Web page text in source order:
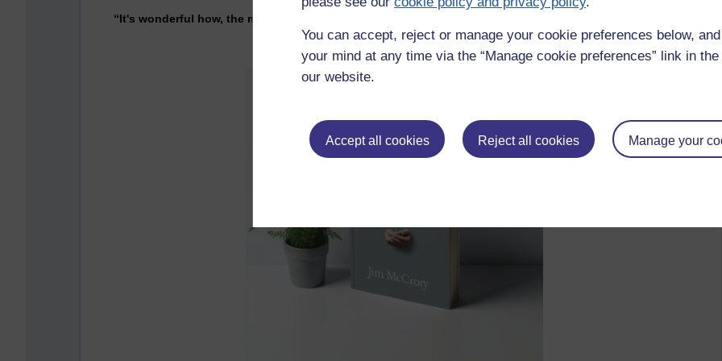
You can accept, reject or manage your cookie preferences below,
your mind at any time via the “Manage cookie preferences” link in
our website.
Accept all cookies Reject all cookies Manage your
“It's wonderful how, the moment you talk about God and love, your voice becomes hard”